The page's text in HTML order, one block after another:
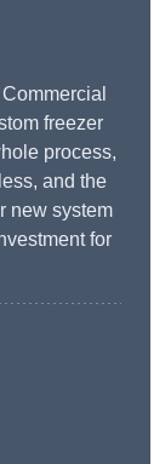
freezer
process,
and the
new system
for